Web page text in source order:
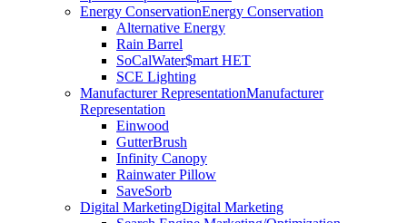
Energy ConservationEnergy Conservation
Alternative Energy
Rain Barrel
SoCalWater$mart HET
SCE Lighting
Manufacturer RepresentationManufacturer
Representation
Einwood
GutterBrush
Infinity Canopy
Rainwater Pillow
SaveSorb
Digital MarketingDigital Marketing